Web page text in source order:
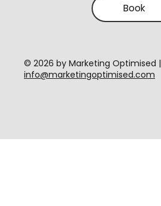
​© 2026 by Marketing Optimised |
info@marketingoptimised.com
Book